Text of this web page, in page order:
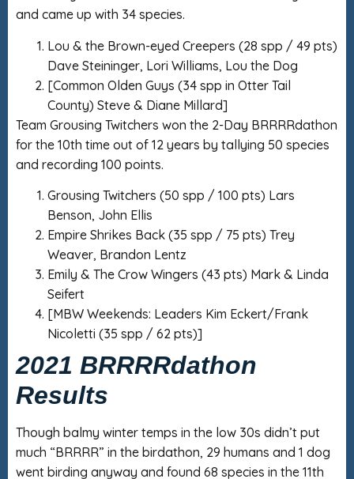
and came up with 34 species.
Lou & the Brown-eyed Creepers (28 spp / 49 pts)
Dave Steininger, Lori Williams, Lou the Dog
[Common Olden Guys (34 spp in Otter Tail
County) Steve & Diane Millard]
Team Grousing Twitchers won the 2-Day BRRRRdathon
for the 10th time out of 12 years by tallying 50 species
and recording 100 points.
Grousing Twitchers (50 spp / 100 pts) Lars
Benson, John Ellis
Empire Shrikes Back (35 spp / 75 pts) Trey
Weaver, Brandon Lentz
Emily & The Crow Wingers (43 pts) Mark & Linda
Seifert
[MBW Weekends: Leaders Kim Eckert/Frank
Nicoletti (35 spp / 62 pts)]
2021 BRRRRdathon
Results
Though balmy winter temps in the low 30s didn’t put
much “BRRRR” in the birdathon, 29 humans and 1 dog
went birding anyway and found 68 species in the 11th